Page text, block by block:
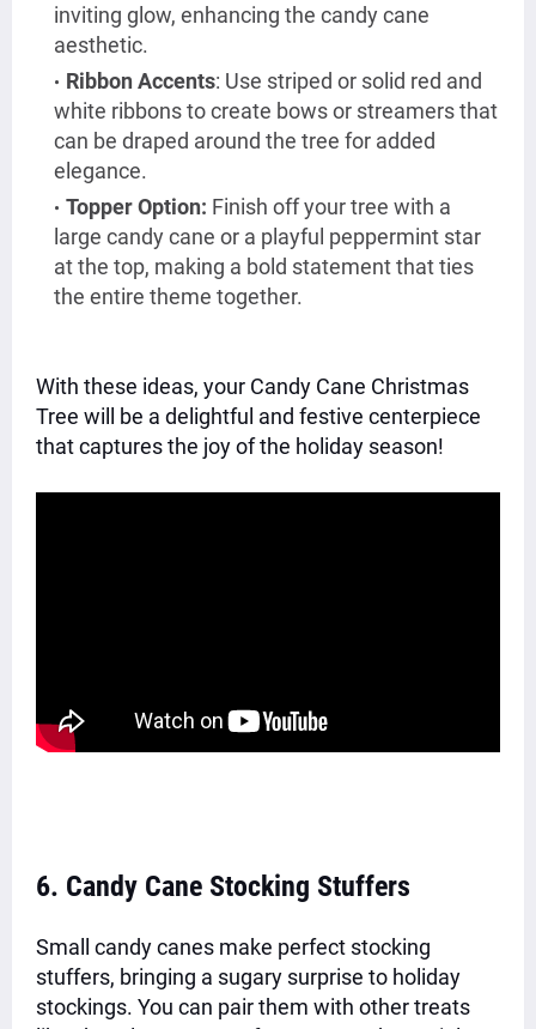
inviting glow, enhancing the candy cane
aesthetic.
Ribbon Accents: Use striped or solid red and
white ribbons to create bows or streamers that
can be draped around the tree for added
elegance.
Topper Option: Finish off your tree with a
large candy cane or a playful peppermint star
at the top, making a bold statement that ties
the entire theme together.
With these ideas, your Candy Cane Christmas
Tree will be a delightful and festive centerpiece
that captures the joy of the holiday season!
6. Candy Cane Stocking Stuffers
Small candy canes make perfect stocking
stuffers, bringing a sugary surprise to holiday
stockings. You can pair them with other treats